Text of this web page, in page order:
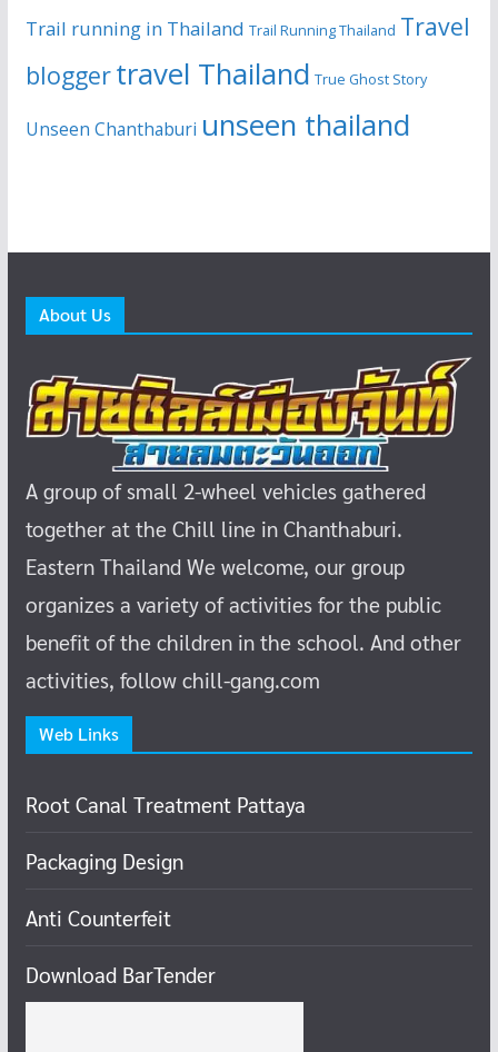
Trail running in Thailand Trail Running Thailand Travel
bloggertravel Thailand True Ghost Story
Unseen Chanthaburi unseen thailand
About Us
A group of small 2-wheel vehicles gathered
together at the Chill line in Chanthaburi.
Eastern Thailand We welcome, our group
organizes a variety of activities for the public
benefit of the children in the school. And other
activities, follow chill-gang.com
Web Links
Root Canal Treatment Pattaya
Packaging Design
Anti Counterfeit
Download BarTender